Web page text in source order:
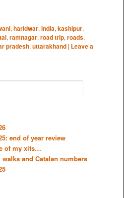
, haridwar, india, kashipur,
, ramnagar, road trip, roads,
pradesh, uttarakhand | Leave a
end of year review
of my xits…
and Catalan numbers